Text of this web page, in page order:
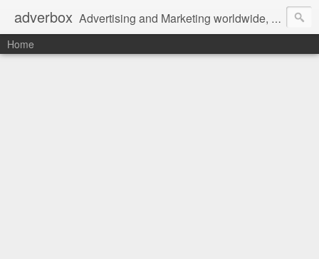
adverbox Advertising and Marketing worldwide, since 2004
Home